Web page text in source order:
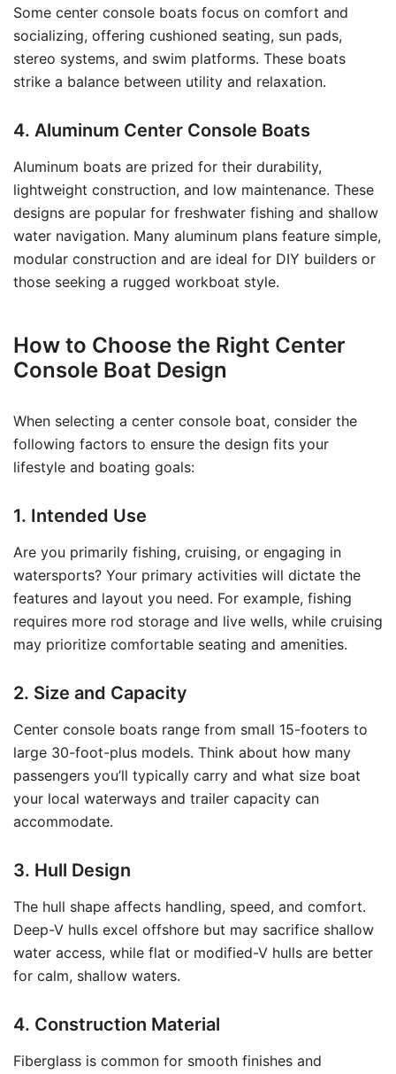
Some center console boats focus on comfort and
socializing, offering cushioned seating, sun pads,
stereo systems, and swim platforms. These boats
strike a balance between utility and relaxation.
4. Aluminum Center Console Boats
Aluminum boats are prized for their durability,
lightweight construction, and low maintenance. These
designs are popular for freshwater fishing and shallow
water navigation. Many aluminum plans feature simple,
modular construction and are ideal for DIY builders or
those seeking a rugged workboat style.
How to Choose the Right Center
Console Boat Design
When selecting a center console boat, consider the
following factors to ensure the design fits your
lifestyle and boating goals:
1. Intended Use
Are you primarily fishing, cruising, or engaging in
watersports? Your primary activities will dictate the
features and layout you need. For example, fishing
requires more rod storage and live wells, while cruising
may prioritize comfortable seating and amenities.
2. Size and Capacity
Center console boats range from small 15-footers to
large 30-foot-plus models. Think about how many
passengers you’ll typically carry and what size boat
your local waterways and trailer capacity can
accommodate.
3. Hull Design
The hull shape affects handling, speed, and comfort.
Deep-V hulls excel offshore but may sacrifice shallow
water access, while flat or modified-V hulls are better
for calm, shallow waters.
4. Construction Material
Fiberglass is common for smooth finishes and